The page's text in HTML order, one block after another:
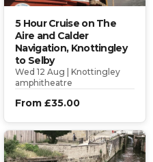
5 Hour Cruise on The
Aire and Calder
Navigation, Knottingley
to Selby
Wed 12 Aug | Knottingley
amphitheatre
From £35.00